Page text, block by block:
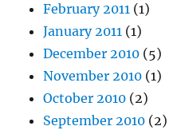
February 2011 (1)
January 2011 (1)
December 2010 (5)
November 2010 (1)
October 2010 (2)
September 2010 (2)